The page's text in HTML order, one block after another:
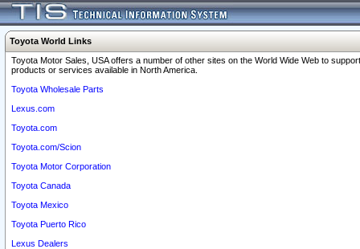
Toyota World Links
Toyota Motor Sales, USA offers a number of other sites on the World Wide Web to
products or services available in North America.
Toyota Wholesale Parts
Lexus.com
Toyota.com
Toyota.com/Scion
Toyota Motor Corporation
Toyota Canada
Toyota Mexico
Toyota Puerto Rico
Lexus Dealers